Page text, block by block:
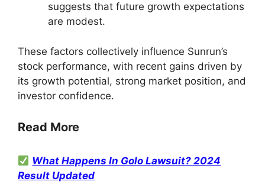
suggests that future growth expectations
are modest.
These factors collectively influence Sunrun’s
stock performance, with recent gains driven by
its growth potential, strong market position, and
investor confidence.
Read More
What Happens In Golo Lawsuit? 2024
Result Updated